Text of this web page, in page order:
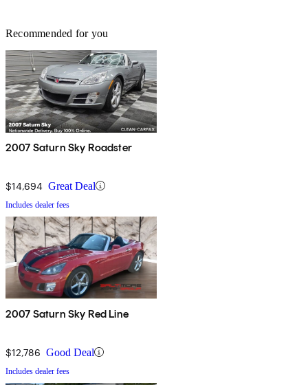
Recommended for you
2007 Saturn Sky Roadster
$14,694 Great Deal
Includes dealer fees
2007 Saturn Sky Red Line
$12,786 Good Deal
Includes dealer fees